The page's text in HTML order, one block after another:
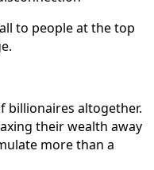
to people at the top
billionaires altogether.
their wealth away
more than a